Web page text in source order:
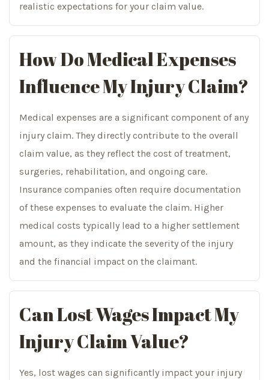
realistic expectations for your claim value.
How Do Medical Expenses
Influence My Injury Claim?
Medical expenses are a significant component of any
injury claim. They directly contribute to the overall
claim value, as they reflect the cost of treatment,
surgeries, rehabilitation, and ongoing care.
Insurance companies often require documentation
of these expenses to evaluate the claim. Higher
medical costs typically lead to a higher settlement
amount, as they indicate the severity of the injury
and the financial impact on the claimant.
Can Lost Wages Impact My
Injury Claim Value?
Yes, lost wages can significantly impact your injury